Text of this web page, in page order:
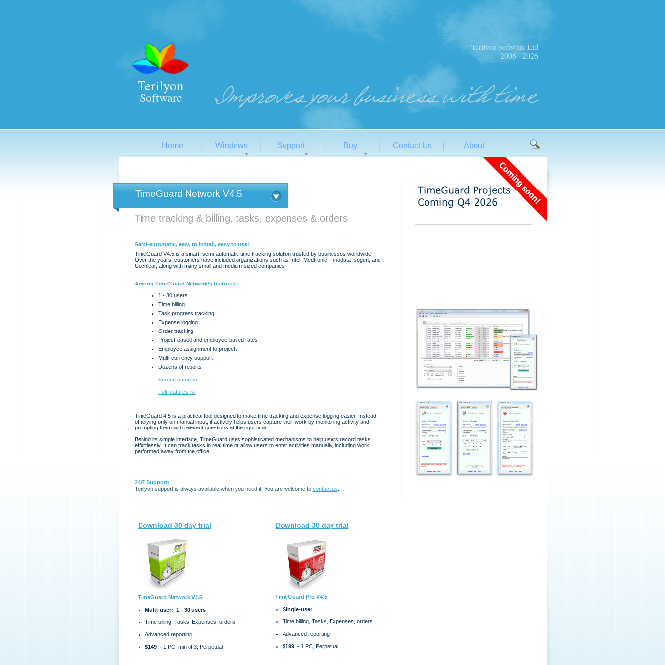
Home Windows Support Buy Contact Us About
Terilyon
Software
Terilyon software Ltd
2006 - 2026
TimeGuard V4.5 is a smart, semi-automatic time tracking solution trusted by businesses worldwide.
Over the years, customers have included organizations such as Intel, Medtronic, Innodata Isogen, and
Cochlear, along with many small and medium-sized companies.
Among TimeGuard Network’s features:
1 - 30 users
Time billing
Task progress tracking
Expense logging
Order tracking
Project-based and employee-based rates
Employee assignment to projects
Multi-currency support
Dozens of reports
Screen samples
Full features list
TimeGuard 4.5 is a practical tool designed to make time tracking and expense logging easier. Instead
of relying only on manual input, it actively helps users capture their work by monitoring activity and
prompting them with relevant questions at the right time.
Behind its simple interface, TimeGuard uses sophisticated mechanisms to help users record tasks
effortlessly. It can track tasks in real time or allow users to enter activities manually, including work
performed away from the office.
24/7 Support:
Terilyon support is always available when you need it. You are welcome to contact us
Semi-automatic, easy to install, easy to use!
Time tracking & billing, tasks, expenses & orders
TimeGuard Network V4.5
Multi-user: 1 - 30 users
Time billing, Tasks, Expenses, orders
Advanced reporting
$149 - 1 PC, min of 3, Perpetual
TimeGuard Network V4.5
Single-user
Time billing, Tasks, Expenses, orders
Advanced reporting
$199 - 1 PC, Perpetual
TimeGuard Pro V4.5
Download 30 day trial Download 30 day trial